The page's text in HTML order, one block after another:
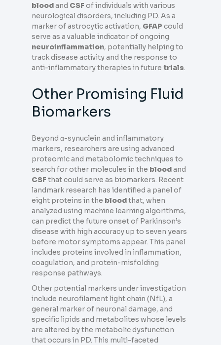
bloodand CSF of individuals with various
neurological disorders, including PD. As a
marker of astrocytic activation, GFAP could
serve as a valuable indicator of ongoing
neuroinflammation, potentially helping to
track disease activity and the response to
anti-inflammatory therapies in future trials.
Other Promising Fluid
Biomarkers
Beyond α-synuclein and inflammatory
markers, researchers are using advanced
proteomic and metabolomic techniques to
search for other molecules in the bloodand
CSF that could serve as biomarkers. Recent
landmark research has identified a panel of
eight proteins in the bloodthat, when
analyzed using machine learning algorithms,
can predict the future onset of Parkinson’s
disease with high accuracy up to seven years
before motor symptoms appear. This panel
includes proteins involved in inflammation,
coagulation, and protein-misfolding
response pathways.
Other potential markers under investigation
include neurofilament light chain (NfL), a
general marker of neuronal damage, and
specific lipids and metabolites whose levels
are altered by the metabolic dysfunction
that occurs in PD. This multi-faceted